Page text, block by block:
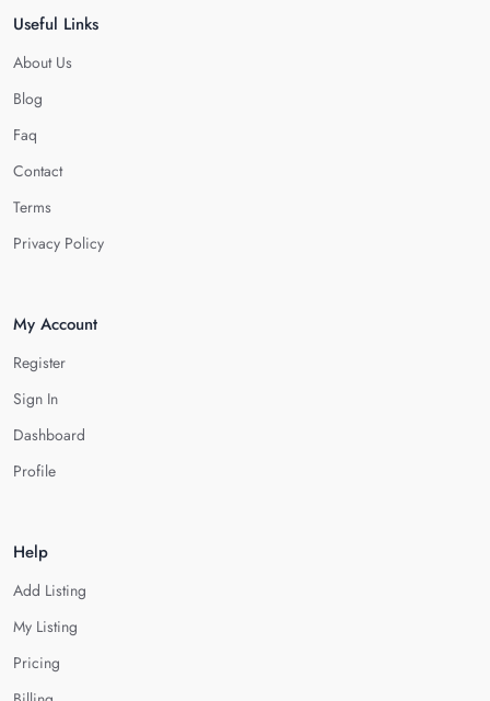
Useful Links
About Us
Blog
Faq
Contact
Terms
Privacy Policy
My Account
Register
Sign In
Dashboard
Profile
Help
Add Listing
My Listing
Pricing